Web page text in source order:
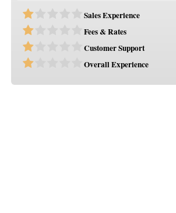
Sales Experience
Fees & Rates
Customer Support
Overall Experience